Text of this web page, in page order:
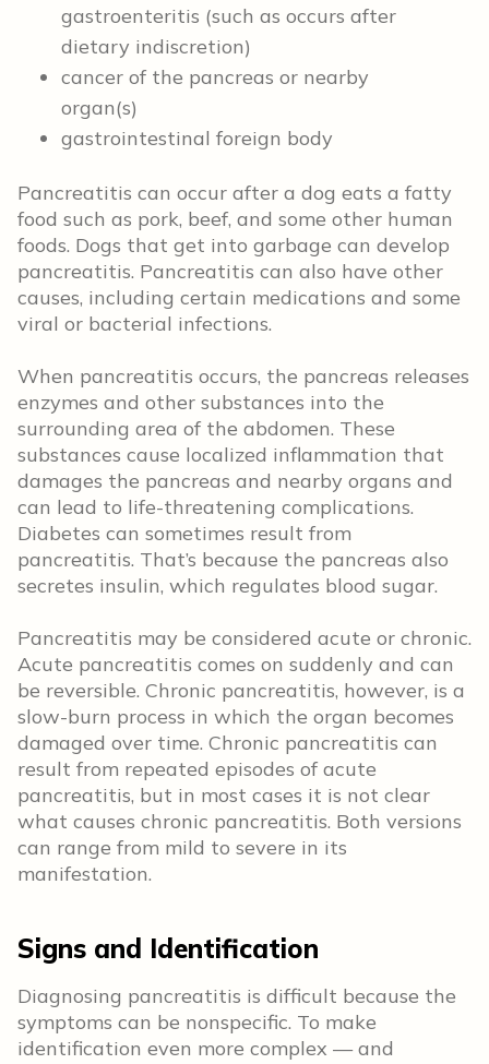
gastroenteritis (such as occurs after
dietary indiscretion)
cancer of the pancreas or nearby
organ(s)
gastrointestinal foreign body
Pancreatitis can occur after a dog eats a fatty
food such as pork, beef, and some other human
foods. Dogs that get into garbage can develop
pancreatitis. Pancreatitis can also have other
causes, including certain medications and some
viral or bacterial infections.
When pancreatitis occurs, the pancreas releases
enzymes and other substances into the
surrounding area of the abdomen. These
substances cause localized inflammation that
damages the pancreas and nearby organs and
can lead to life-threatening complications.
Diabetes can sometimes result from
pancreatitis. That’s because the pancreas also
secretes insulin, which regulates blood sugar.
Pancreatitis may be considered acute or chronic.
Acute pancreatitis comes on suddenly and can
be reversible. Chronic pancreatitis, however, is a
slow-burn process in which the organ becomes
damaged over time. Chronic pancreatitis can
result from repeated episodes of acute
pancreatitis, but in most cases it is not clear
what causes chronic pancreatitis. Both versions
can range from mild to severe in its
manifestation.
Signs and Identification
Diagnosing pancreatitis is difficult because the
symptoms can be nonspecific. To make
identification even more complex — and